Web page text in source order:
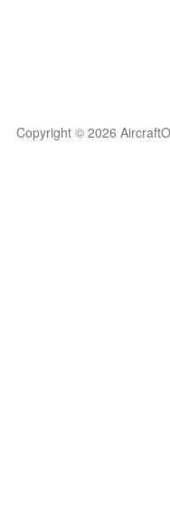
Copyright © 2026